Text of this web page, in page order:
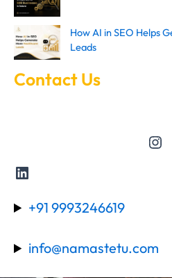
How AI in SEO Helps
Leads
Contact Us
+91 9993246619
info@namastetu.com